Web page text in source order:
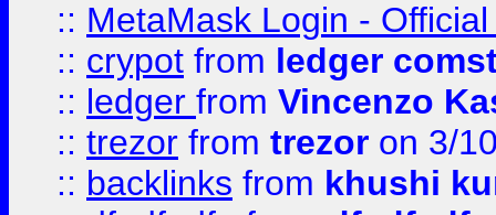
:: MetaMask Login -
:: crypot from ledger
:: ledger from Vincenzo
:: trezor from trezor on 3/
:: backlinks from khushi